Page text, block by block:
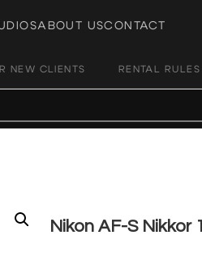
ABOUT USCONTACT
NEW CLIENTS RENTAL RULES
Nikon AF-S Nikkor